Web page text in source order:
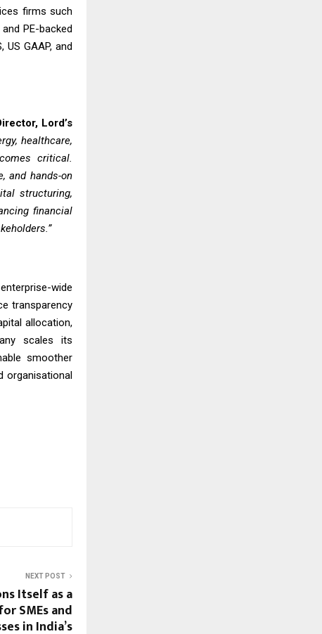
firms such
PE-backed
GAAP, and
Lord’s
healthcare,
critical.
and hands-on
structuring,
financial
wide
transparency
allocation,
scales its
smoother
organisational
NEXT POST
Itself as a
SMEs and
in India’s